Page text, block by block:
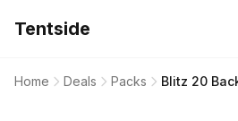
Tentside
Home Deals Packs Blitz 20